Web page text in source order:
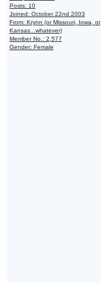
Posts: 10
Joined: October 22nd 2003
From: Krynn (or Missouri, Iowa, or
Kansas...whatever)
Member No.: 2,577
Gender: Female